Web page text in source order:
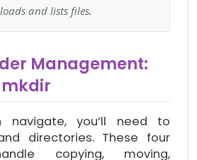
and lists files.
Management:
navigate, you’ll need to
directories. These four
copying, moving,